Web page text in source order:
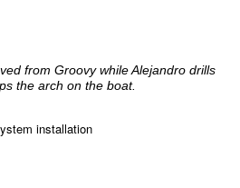
from Groovy while Alejandro drills
the arch on the boat.